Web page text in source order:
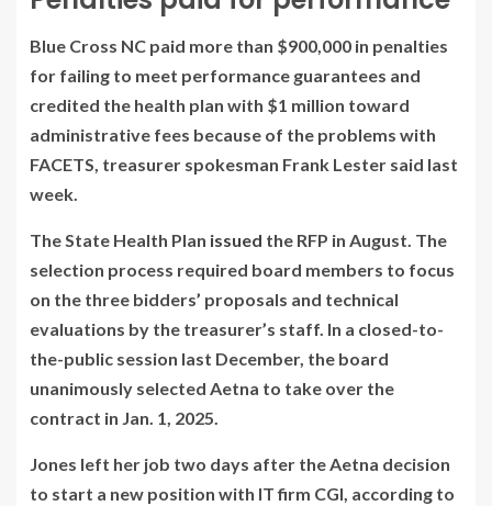
Blue Cross NC paid more than $900,000 in penalties
for failing to meet performance guarantees and
credited the health plan with $1 million toward
administrative fees because of the problems with
FACETS, treasurer spokesman Frank Lester said last
week.
The State Health Plan issued the RFP in August. The
selection process required board members to focus
on the three bidders’ proposals and technical
evaluations by the treasurer’s staff. In a closed-to-
the-public session last December, the board
unanimously selected Aetna to take over the
contract in Jan. 1, 2025.
Jones left her job two days after the Aetna decision
to start a new position with IT firm CGI, according to